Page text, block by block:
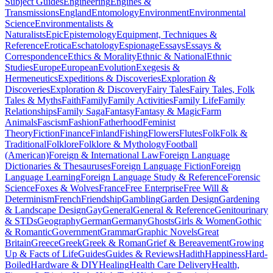
TransmissionsEnglandEntomologyEnvironmentEnvironmental
ScienceEnvironmentalists &
NaturalistsEpicEpistemologyEquipment, Techniques &
ReferenceEroticaEschatologyEspionageEssaysEssays &
CorrespondenceEthics & MoralityEthnic & NationalEthnic
StudiesEuropeEuropeanEvolutionExegesis &
HermeneuticsExpeditions & DiscoveriesExploration &
DiscoveriesExploration & DiscoveryFairy TalesFairy Tales, Folk
Tales & MythsFaithFamilyFamily ActivitiesFamily LifeFamily
RelationshipsFamily SagaFantasyFantasy & MagicFarm
AnimalsFascismFashionFatherhoodFeminist
TheoryFictionFinanceFinlandFishingFlowersFlutesFolkFolk &
TraditionalFolkloreFolklore & MythologyFootball
(American)Foreign & International LawForeign Language
Dictionaries & ThesaurusesForeign Language FictionForeign
Language LearningForeign Language Study & ReferenceForensic
ScienceFoxes & WolvesFranceFree EnterpriseFree Will &
DeterminismFrenchFriendshipGamblingGarden DesignGardening
& Landscape DesignGayGeneralGeneral & ReferenceGenitourinary
& STDsGeographyGermanGermanyGhostsGirls & WomenGothic
& RomanticGovernmentGrammarGraphic NovelsGreat
BritainGreeceGreekGreek & RomanGrief & BereavementGrowing
Up & Facts of LifeGuidesGuides & ReviewsHadithHappinessHard-
BoiledHardware & DIYHealingHealth Care DeliveryHealth,